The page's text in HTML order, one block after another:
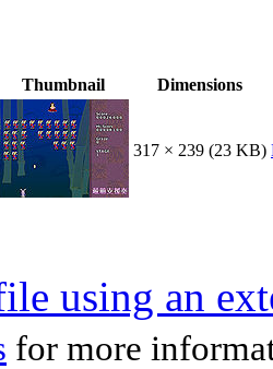
Thumbnail Dimensions
317 × 239 (23 KB)
using an
for more